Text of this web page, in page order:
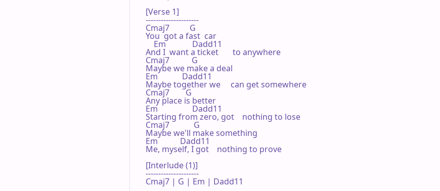
[Verse 1]
---------------------
Cmaj7          G
You  got a fast  car
    Em             Dadd11
And I  want a ticket       to anywhere
Cmaj7           G
Maybe we make a deal
Em            Dadd11
Maybe together we     can get somewhere
Cmaj7        G
Any place is better
Em                 Dadd11
Starting from zero, got    nothing to lose
Cmaj7            G
Maybe we'll make something
Em           Dadd11
Me, myself, I got    nothing to prove
[Interlude (1)]
---------------------
Cmaj7 | G | Em | Dadd11